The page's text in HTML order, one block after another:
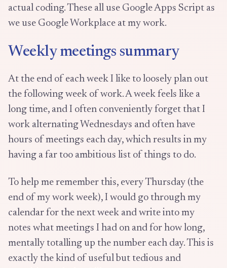
actual coding. These all use Google Apps Script as
we use Google Workplace at my work.
Weekly meetings summary
At the end of each week I like to loosely plan out
the following week of work. A week feels like a
long time, and I often conveniently forget that I
work alternating Wednesdays and often have
hours of meetings each day, which results in my
having a far too ambitious list of things to do.
To help me remember this, every Thursday (the
end of my work week), I would go through my
calendar for the next week and write into my
notes what meetings I had on and for how long,
mentally totalling up the number each day. This is
exactly the kind of useful but tedious and